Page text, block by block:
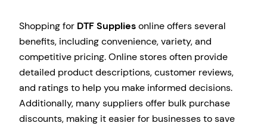
Shopping for DTF Suppliesonline offers several
benefits, including convenience, variety, and
competitive pricing. Online stores often provide
detailed product descriptions, customer reviews,
and ratings to help you make informed decisions.
Additionally, many suppliers offer bulk purchase
discounts, making it easier for businesses to save